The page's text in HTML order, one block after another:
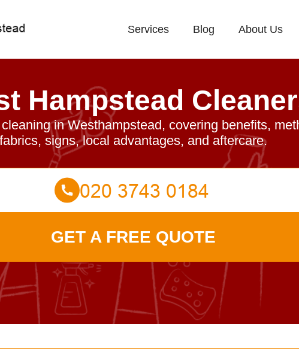
Services Blog About Us
Hampstead
in Westhampstead, covering benefits,
fabrics, signs, local advantages, and aftercare.
GET A FREE QUOTE